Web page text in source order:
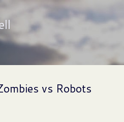
Skip to
vs Robots